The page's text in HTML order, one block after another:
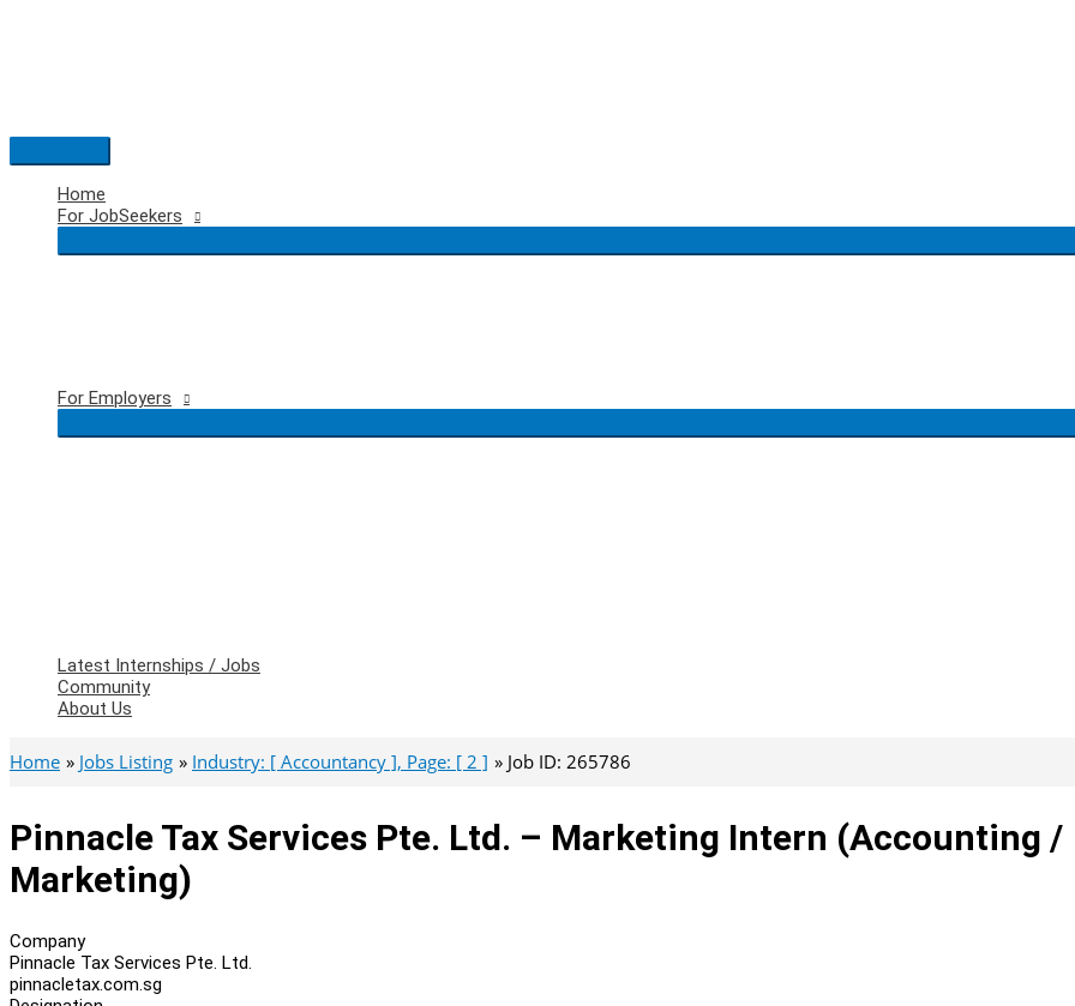
Main
Menu
Home
For JobSeekers
For Employers
Latest Internships / Jobs
Community
About Us
Home Jobs Listing Industry: [ Accountancy ], Page: [ 2 ] Job ID: 265786
Pinnacle Tax Services Pte. Ltd. – Marketing Intern (Accounting /
Marketing)
Company
Pinnacle Tax Services Pte. Ltd.
pinnacletax.com.sg